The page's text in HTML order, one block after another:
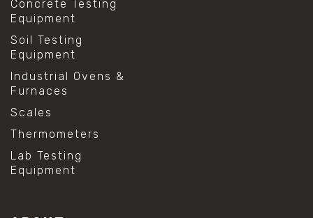
Concrete Testing
Equipment
Soil Testing
Equipment
Industrial Ovens &
Furnaces
Scales
Thermometers
Lab Testing
Equipment